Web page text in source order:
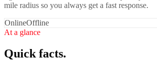
mile radius so you always get a fast response.
OnlineOffline
At a glance
Quick facts.